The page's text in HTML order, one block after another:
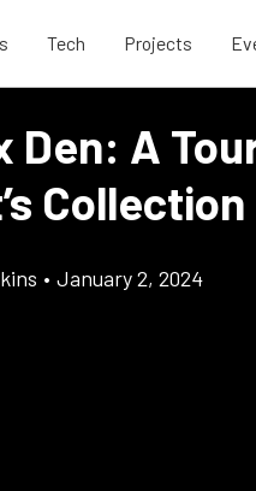
Tech Projects
Den: A
Collection
• January 2, 2024